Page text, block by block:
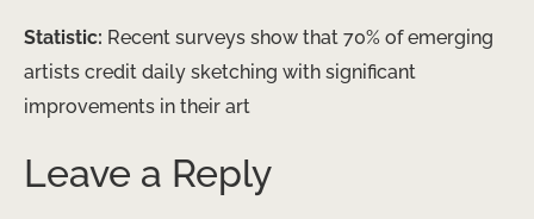
Statistic: Recent surveys show that 70% of emerging
artists credit daily sketching with significant
improvements in their art
Leave a Reply